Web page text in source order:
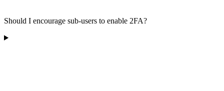
Should I encourage sub-users to enable 2FA?